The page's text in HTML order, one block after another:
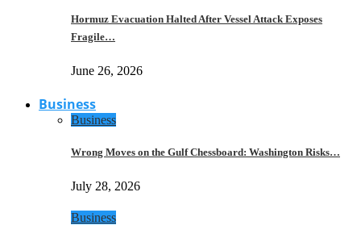
Hormuz Evacuation Halted After Vessel Attack Exposes
Fragile…
June 26, 2026
Business
Business
Wrong Moves on the Gulf Chessboard: Washington Risks…
July 28, 2026
Business